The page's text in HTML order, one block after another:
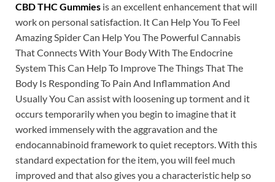
CBD THC Gummies is an excellent enhancement that will
work on personal satisfaction. It Can Help You To Feel
Amazing Spider Can Help You The Powerful Cannabis
That Connects With Your Body With The Endocrine
System This Can Help To Improve The Things That The
Body Is Responding To Pain And Inflammation And
Usually You Can assist with loosening up torment and it
occurs temporarily when you begin to imagine that it
worked immensely with the aggravation and the
endocannabinoid framework to quiet receptors. With this
standard expectation for the item, you will feel much
improved and that also gives you a characteristic help so